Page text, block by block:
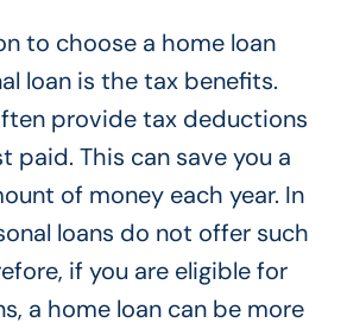
to choose a home loan
loan is the tax benefits.
provide tax deductions
paid. This can save you a
of money each year. In
loans do not offer such
if you are eligible for
a home loan can be more